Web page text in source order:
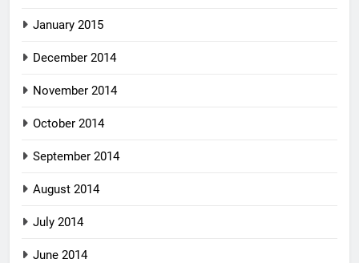
January 2015
December 2014
November 2014
October 2014
September 2014
August 2014
July 2014
June 2014